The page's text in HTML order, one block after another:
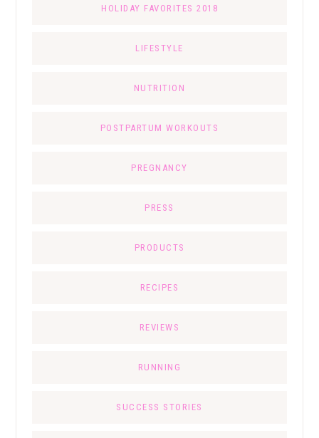
HOLIDAY FAVORITES 2018
LIFESTYLE
NUTRITION
POSTPARTUM WORKOUTS
PREGNANCY
PRESS
PRODUCTS
RECIPES
REVIEWS
RUNNING
SUCCESS STORIES